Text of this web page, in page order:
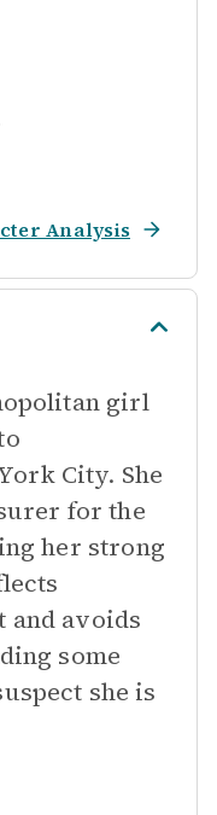
Analysis
girl
City. She
for the
her strong
and avoids
some
she is